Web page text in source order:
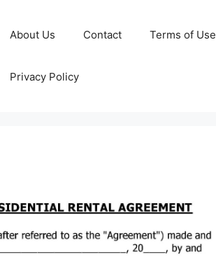
About Us Contact Terms of Use
Privacy Policy